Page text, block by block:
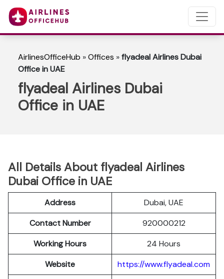
AirlinesOfficeHub »Offices »flyadeal Airlines Dubai
Office in UAE
flyadeal Airlines Dubai
Office in UAE
All Details About flyadeal Airlines
Dubai Office in UAE
Address
Dubai, UAE
Contact Number
920000212
Working Hours
24 Hours
Website
https://www.flyadeal.com